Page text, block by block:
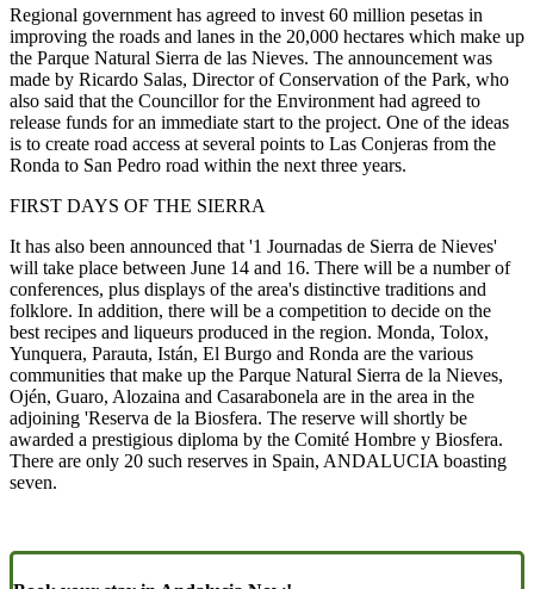
Regional government has agreed to invest 60 million pesetas in
improving the roads and lanes in the 20,000 hectares which make up
the Parque Natural Sierra de las Nieves. The announcement was
made by Ricardo Salas, Director of Conservation of the Park, who
also said that the Councillor for the Environment had agreed to
release funds for an immediate start to the project. One of the ideas
is to create road access at several points to Las Conjeras from the
Ronda to San Pedro road within the next three years.
FIRST DAYS OF THE SIERRA
It has also been announced that '1 Journadas de Sierra de Nieves'
will take place between June 14 and 16. There will be a number of
conferences, plus displays of the area's distinctive traditions and
folklore. In addition, there will be a competition to decide on the
best recipes and liqueurs produced in the region. Monda, Tolox,
Yunquera, Parauta, Istán, El Burgo and Ronda are the various
communities that make up the Parque Natural Sierra de la Nieves,
Ojén, Guaro, Alozaina and Casarabonela are in the area in the
adjoining 'Reserva de la Biosfera. The reserve will shortly be
awarded a prestigious diploma by the Comité Hombre y Biosfera.
There are only 20 such reserves in Spain, ANDALUCIA boasting
seven.